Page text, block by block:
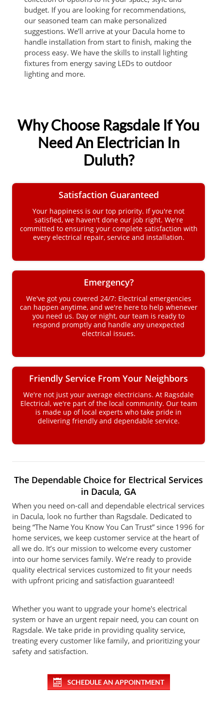
budget. If you are looking for recommendations,
our seasoned team can make personalized
suggestions. We’ll arrive at your Dacula home to
handle installation from start to finish, making the
process easy. We have the skills to install lighting
fixtures from energy saving LEDs to outdoor
lighting and more.
Why Choose Ragsdale If You
Need An Electrician In
Duluth?
Satisfaction Guaranteed
Your happiness is our top priority. If you're not
satisfied, we haven't done our job right. We're
committed to ensuring your complete satisfaction with
every electrical repair, service and installation.
Emergency?
We've got you covered 24/7: Electrical emergencies
can happen anytime, and we're here to help whenever
you need us. Day or night, our team is ready to
respond promptly and handle any unexpected
electrical issues.
Friendly Service From Your Neighbors
We're not just your average electricians. At Ragsdale
Electrical, we're part of the local community. Our team
is made up of local experts who take pride in
delivering friendly and dependable service.
The Dependable Choice for Electrical Services
in Dacula, GA
When you need on-call and dependable electrical services
in Dacula, look no further than Ragsdale. Dedicated to
being “The Name You Know You Can Trust” since 1996 for
home services, we keep customer service at the heart of
all we do. It’s our mission to welcome every customer
into our home services family. We’re ready to provide
quality electrical services customized to fit your needs
with upfront pricing and satisfaction guaranteed!
Whether you want to upgrade your home's electrical
system or have an urgent repair need, you can count on
Ragsdale. We take pride in providing quality service,
treating every customer like family, and prioritizing your
safety and satisfaction.
SCHEDULE AN APPOINTMENT